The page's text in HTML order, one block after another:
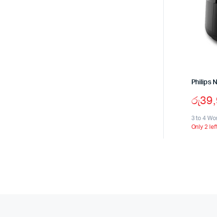
Philips
රු
3 to 4
Only 2